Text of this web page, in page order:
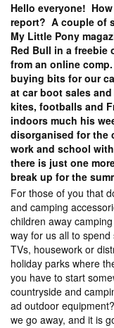
Hello everyone!
report? A couple of
My Little Pony
Red Bull in a freebie
from an online
buying bits for our
at car boot sales
kites, footballs and
indoors much his
disorganised for the
work and school
there is just one
break up for the
For those of you that
and camping
children away
way for us all to
TVs, housework or
holiday parks where
you have to start
countryside and
ad outdoor
we go away, and it is